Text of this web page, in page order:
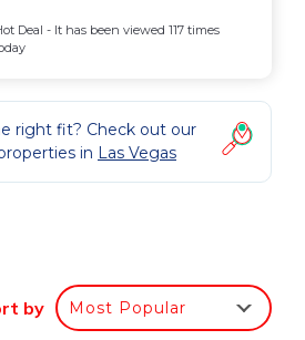
Deal - It has been viewed 117 times
right fit? Check out our
in Las Vegas
by Most Popular